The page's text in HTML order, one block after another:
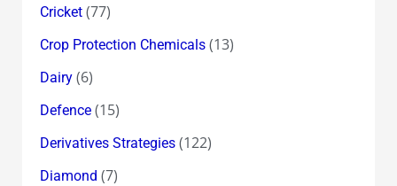
Cricket(77)
Crop Protection Chemicals(13)
Dairy(6)
Defence(15)
Derivatives Strategies(122)
Diamond (7)